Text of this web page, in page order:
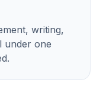
writing,
under one